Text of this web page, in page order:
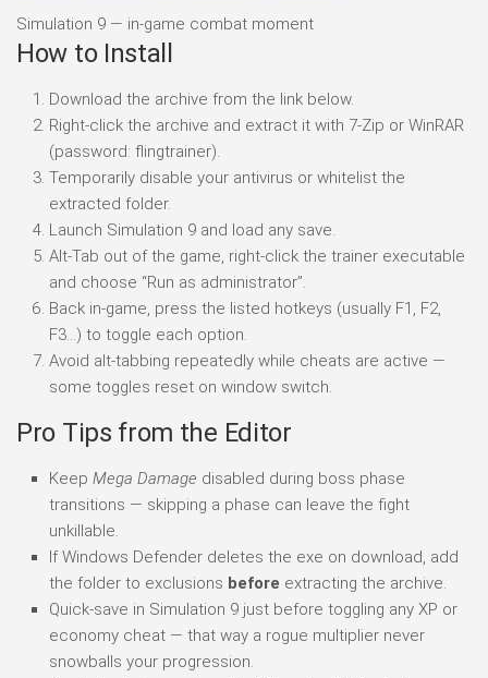
Simulation 9 — in-game combat moment
How to Install
Download the archive from the link below.
Right-click the archive and extract it with 7-Zip or WinRAR
(password: flingtrainer).
Temporarily disable your antivirus or whitelist the
extracted folder.
Launch Simulation 9 and load any save.
Alt-Tab out of the game, right-click the trainer executable
and choose “Run as administrator”.
Back in-game, press the listed hotkeys (usually F1, F2,
F3…) to toggle each option.
Avoid alt-tabbing repeatedly while cheats are active —
some toggles reset on window switch.
Pro Tips from the Editor
Keep Mega Damage disabled during boss phase
transitions — skipping a phase can leave the fight
unkillable.
If Windows Defender deletes the exe on download, add
the folder to exclusions before extracting the archive.
Quick-save in Simulation 9 just before toggling any XP or
economy cheat — that way a rogue multiplier never
snowballs your progression.